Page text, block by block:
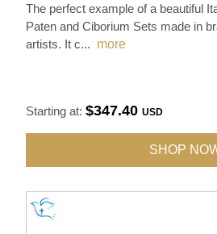
The perfect example of a beautiful
Paten and Ciborium Sets made in
artists. It c... more
Starting at:$347.40USD
SHOP